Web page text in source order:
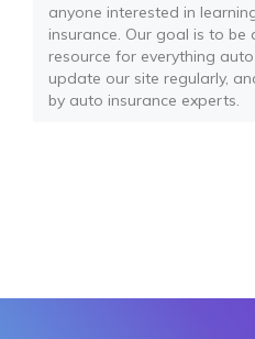
anyone interested in
insurance. Our goal is to
resource for everything
update our site regularly,
by auto insurance experts.